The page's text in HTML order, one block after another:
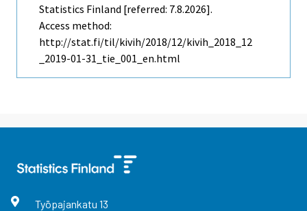
Statistics Finland [referred: 7.8.2026].
Access method:
http://stat.fi/til/kivih/2018/12/kivih_2018_12
_2019-01-31_tie_001_en.html
Työpajankatu 13